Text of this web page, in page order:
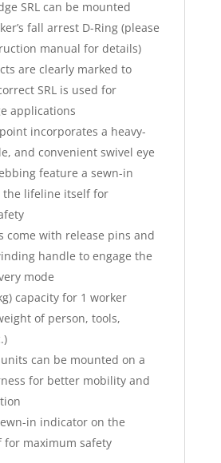
SRL can be mounted
fall arrest D-Ring (please
manual for details)
are clearly marked to
SRL is used for
applications
incorporates a heavy-
and convenient swivel eye
feature a sewn-in
the lifeline itself for
come with release pins and
handle to engage the
mode
capacity for 1 worker
of person, tools,
can be mounted on a
for better mobility and
in indicator on the
maximum safety